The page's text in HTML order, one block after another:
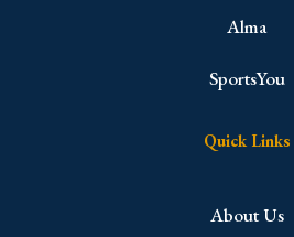
Alma
SportsYou
Quick Links
About Us